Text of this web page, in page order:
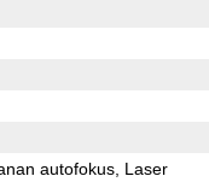
autofokus Laser